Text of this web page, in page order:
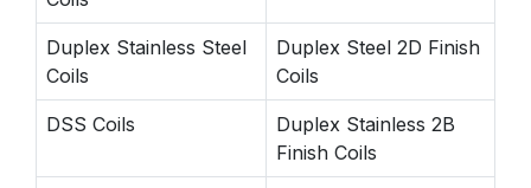
Duplex Stainless Steel
Coils
Duplex Steel 2D Finish
Coils
DSS Coils
Duplex Stainless 2B
Finish Coils